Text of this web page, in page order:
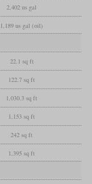
2,402 us gal
1,189 us gal (oil)
22.1 sq ft
122.7 sq ft
1,030.3 sq ft
1,153 sq ft
242 sq ft
1,395 sq ft